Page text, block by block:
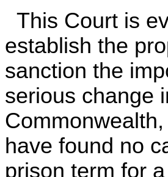
This Court is
establish the
sanction the
serious change
have found no
prison term for